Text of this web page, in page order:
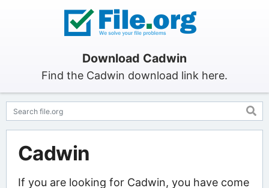
Download Cadwin
Find the Cadwin download link here.
Cadwin
If you are looking for Cadwin, you have come